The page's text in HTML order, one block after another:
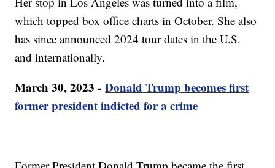
which topped box office charts in October. She also
has since announced 2024 tour dates in the U.S.
and internationally.
March 30, 2023 -Donald Trump becomes first
former president indicted for a crime